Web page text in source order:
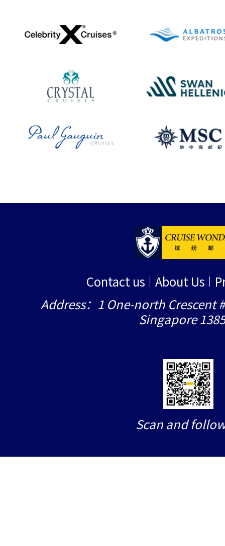
Contact us About Us
Address：1 One-north Crescent
Singapore
Scan and